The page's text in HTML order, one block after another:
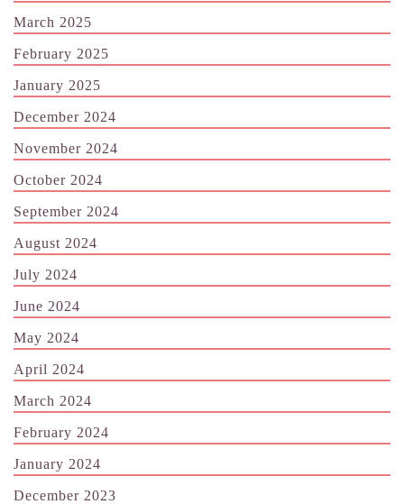
March 2025
February 2025
January 2025
December 2024
November 2024
October 2024
September 2024
August 2024
July 2024
June 2024
May 2024
April 2024
March 2024
February 2024
January 2024
December 2023